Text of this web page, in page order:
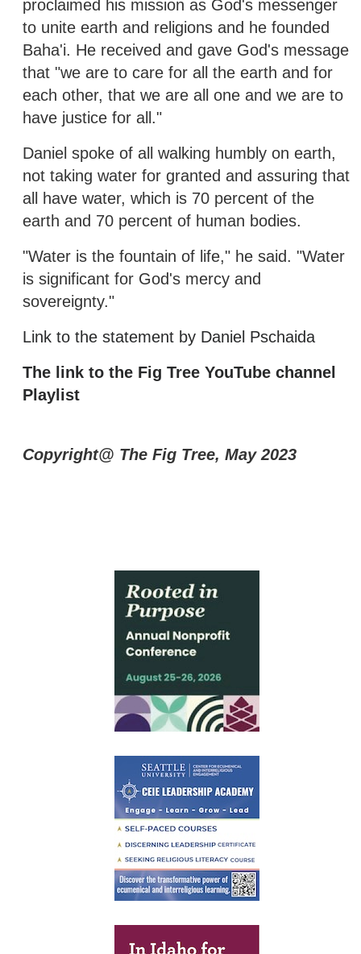
proclaimed his mission as God's messenger
to unite earth and religions and he founded
Baha'i. He received and gave God's message
that "we are to care for all the earth and for
each other, that we are all one and we are to
have justice for all."
Daniel spoke of all walking humbly on earth,
not taking water for granted and assuring that
all have water, which is 70 percent of the
earth and 70 percent of human bodies.
"Water is the fountain of life," he said. "Water
is significant for God's mercy and
sovereignty."
Link to the statement by Daniel Pschaida
The link to the Fig Tree YouTube channel
Playlist
Copyright@ The Fig Tree, May 2023